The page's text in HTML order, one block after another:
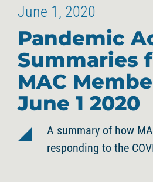
June 1, 2020
Pandemic
Summaries
MAC
June 1 2020
A summary of how
responding to the